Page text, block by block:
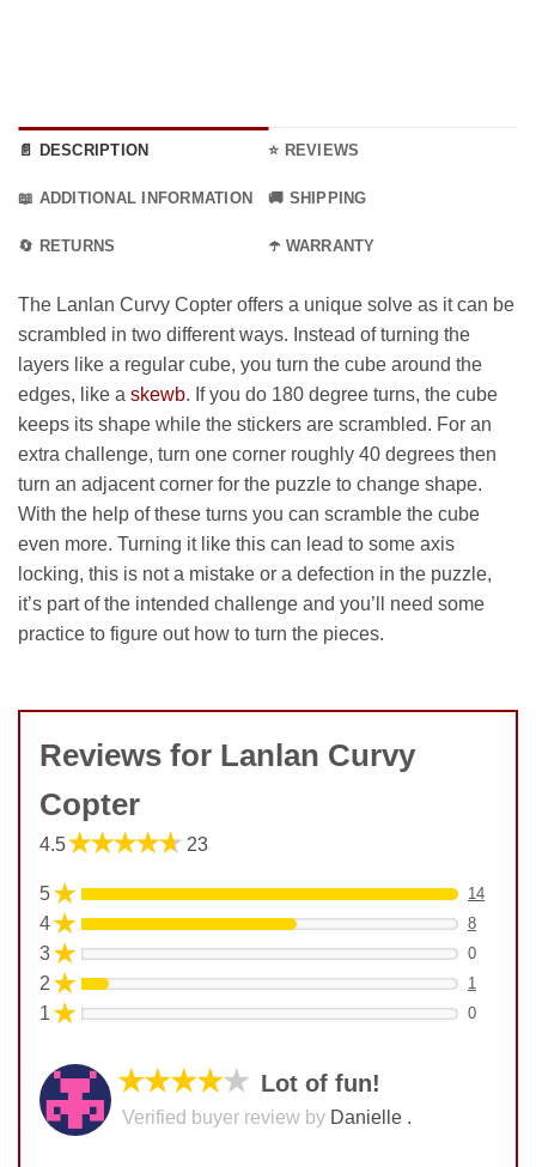
📄 DESCRIPTION ⭐ REVIEWS
📖 ADDITIONAL INFORMATION 🚚 SHIPPING
🔄 RETURNS ☂️ WARRANTY
The Lanlan Curvy Copter offers a unique solve as it can be
scrambled in two different ways. Instead of turning the
layers like a regular cube, you turn the cube around the
edges, like a skewb. If you do 180 degree turns, the cube
keeps its shape while the stickers are scrambled. For an
extra challenge, turn one corner roughly 40 degrees then
turn an adjacent corner for the puzzle to change shape.
With the help of these turns you can scramble the cube
even more. Turning it like this can lead to some axis
locking, this is not a mistake or a defection in the puzzle,
it’s part of the intended challenge and you’ll need some
practice to figure out how to turn the pieces.
Reviews for Lanlan Curvy
Copter
4.5★★★★★ 23
5★ 14
4★ 8
3★ 0
2 ★ 1
1 ★ 0
★★★★★ Lot of fun!
Verified buyer review by Danielle .